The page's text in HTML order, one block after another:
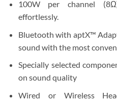
100W per channel (8Ω
effortlessly.
Bluetooth with aptX™
sound with the most
Specially selected
on sound quality
Wired or Wireless